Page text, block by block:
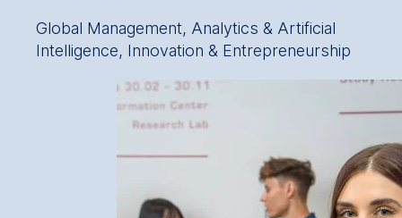
Global Management, Analytics & Artificial
Intelligence, Innovation & Entrepreneurship